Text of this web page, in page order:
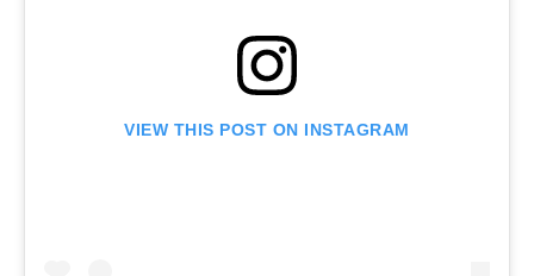
VIEW THIS POST ON INSTAGRAM